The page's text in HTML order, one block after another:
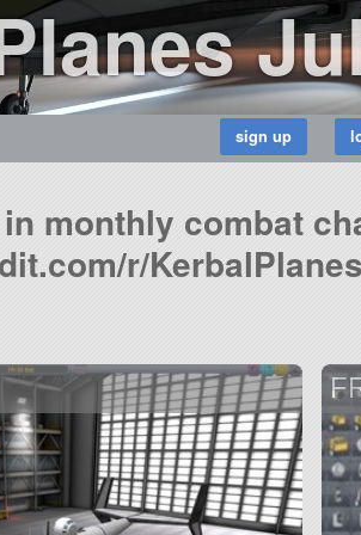
monthly combat
r/